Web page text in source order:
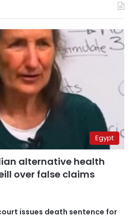
Egypt
alternative health
over false claims
issues death sentence for